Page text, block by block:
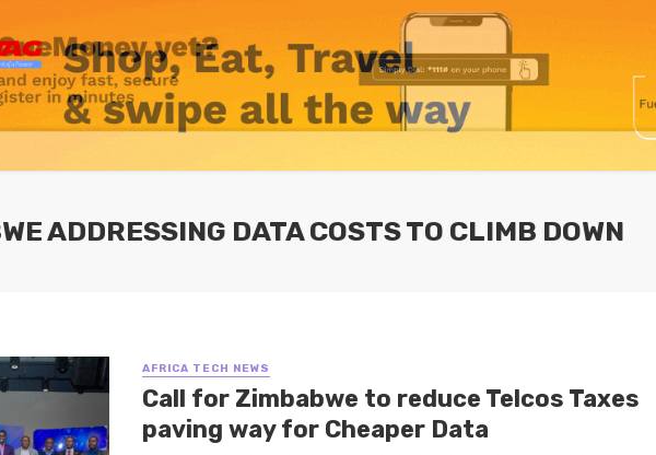
ADDRESSING DATA COSTS TO CLIMB DOWN
AFRICA TECH NEWS
Call for Zimbabwe to reduce Telcos Taxes
paving way for Cheaper Data